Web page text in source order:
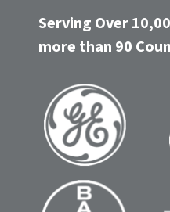
Serving Over
more than 90